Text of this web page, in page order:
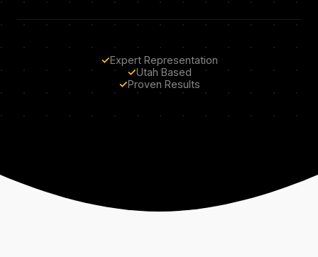
✓Expert Representation
✓Utah Based
✓Proven Results